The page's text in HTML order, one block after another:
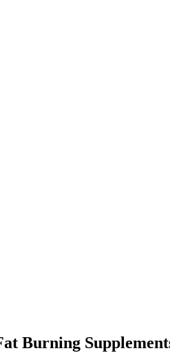
Burning